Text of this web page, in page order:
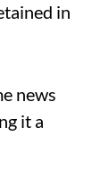
in
news
it a